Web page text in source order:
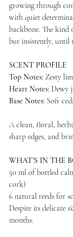
growing through
with quiet
backbone. The kind
but insistently, until
SCENT PROFILE
Top Notes:Zesty
Heart Notes:Dewy
Base Notes:Soft
A clean, floral,
sharp edges, and
WHAT'S IN THE
50 ml of bottled
cork)
6 natural reeds for
Despite its delicate
months.